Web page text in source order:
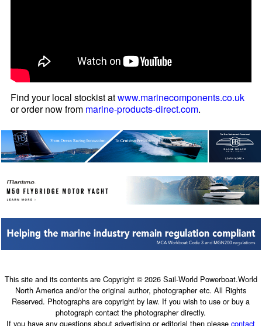
Find your local stockist atwww.marinecomponents.co.uk
or order now from marine-products-direct.com.
This site and its contents are Copyright © 2026 Sail-World Powerboat.World
North America and/or the original author, photographer etc. All Rights
Reserved. Photographs are copyright by law. If you wish to use or buy a
photograph contact the photographer directly.
If you have any questions about advertising or editorial then pleasecontact